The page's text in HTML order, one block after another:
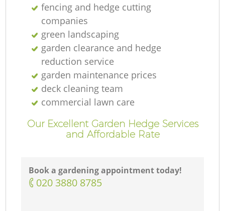
fencing and hedge cutting
companies
green landscaping
garden clearance and hedge
reduction service
garden maintenance prices
deck cleaning team
commercial lawn care
Our Excellent Garden Hedge Services
and Affordable Rate
Book a gardening appointment today!
‎020 3880 8785